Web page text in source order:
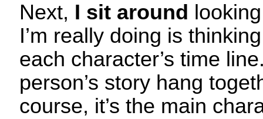
Next, I sit around
I’m really doing is
each character’s time
person’s story hang
course, it’s the main